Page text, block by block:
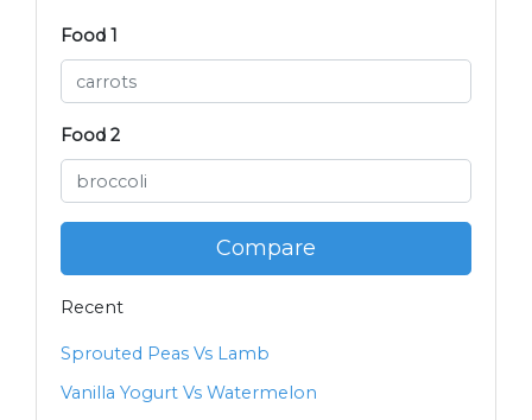
Food 1
Food 2
Compare
Recent
Sprouted Peas Vs Lamb
Vanilla Yogurt Vs Watermelon